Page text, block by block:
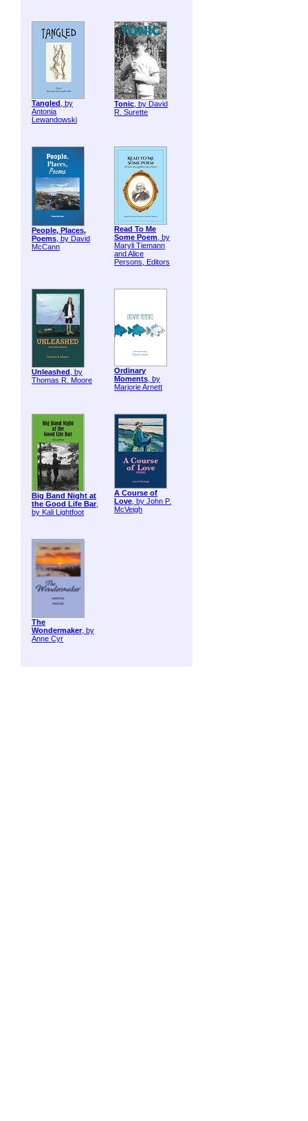
Tangled , by
Antonia
Lewandowski
Tonic, by David
R. Surette
People, Places,
Poems, by David
McCann
Read To Me
Some Poem, by
Maryli Tiemann
and Alice
Persons, Editors
Unleashed , by
Thomas R. Moore
Ordinary
Moments, by
Marjorie Arnett
Big Band Night at
the Good Life Bar,
by Kali Lightfoot
A Course of
Love, by John P.
McVeigh
The
Wondermaker, by
Anne Cyr